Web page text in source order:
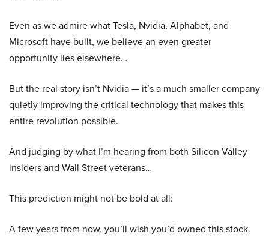
Even as we admire what Tesla, Nvidia, Alphabet, and
Microsoft have built, we believe an even greater
opportunity lies elsewhere…
But the real story isn’t Nvidia — it’s a much smaller company
quietly improving the critical technology that makes this
entire revolution possible.
And judging by what I’m hearing from both Silicon Valley
insiders and Wall Street veterans…
This prediction might not be bold at all:
A few years from now, you’ll wish you’d owned this stock.